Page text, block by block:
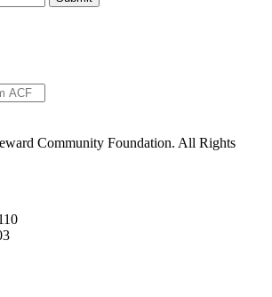
Community Foundation. All Rights